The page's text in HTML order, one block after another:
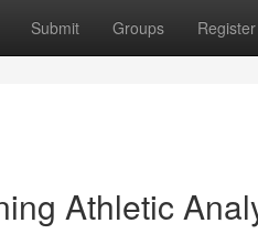
Submit Groups Register
Athletic